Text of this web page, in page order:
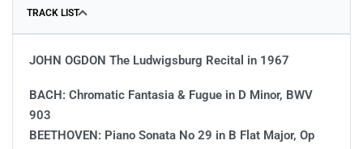
TRACK LIST
JOHN OGDON The Ludwigsburg Recital in 1967
BACH: Chromatic Fantasia & Fugue in D Minor, BWV
903
BEETHOVEN: Piano Sonata No 29 in B Flat Major, Op